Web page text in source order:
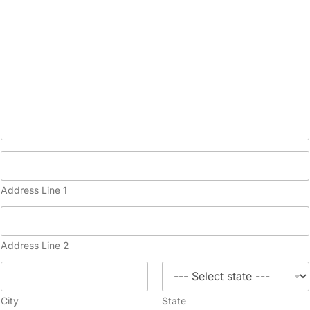
Address Line 1
Address Line 2
City State